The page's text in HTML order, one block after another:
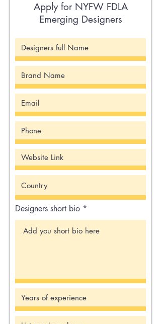
Apply for NYFW FDLA
Emerging Designers
Designers short bio